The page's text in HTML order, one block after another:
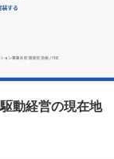
動経営の現在地